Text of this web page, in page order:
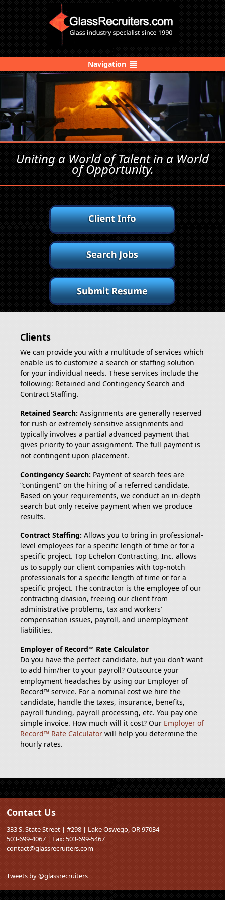
Navigation
Uniting a World of Talent in a World
of Opportunity.
Clients
We can provide you with a multitude of services which
enable us to customize a search or staffing solution
for your individual needs. These services include the
following: Retained and Contingency Search and
Contract Staffing.
Retained Search: Assignments are generally reserved
for rush or extremely sensitive assignments and
typically involves a partial advanced payment that
gives priority to your assignment. The full payment is
not contingent upon placement.
Contingency Search: Payment of search fees are
“contingent” on the hiring of a referred candidate.
Based on your requirements, we conduct an in-depth
search but only receive payment when we produce
results.
Contract Staffing: Allows you to bring in professional-
level employees for a specific length of time or for a
specific project. Top Echelon Contracting, Inc. allows
us to supply our client companies with top-notch
professionals for a specific length of time or for a
specific project. The contractor is the employee of our
contracting division, freeing our client from
administrative problems, tax and workers’
compensation issues, payroll, and unemployment
liabilities.
Employer of Record™ Rate Calculator
Do you have the perfect candidate, but you don’t want
to add him/her to your payroll? Outsource your
employment headaches by using our Employer of
Record™ service. For a nominal cost we hire the
candidate, handle the taxes, insurance, benefits,
payroll funding, payroll processing, etc. You pay one
simple invoice. How much will it cost? Our Employer of
Record™ Rate Calculator will help you determine the
hourly rates.
Contact Us
333 S. State Street | #298 | Lake Oswego, OR 97034
503-699-4067 | Fax: 503-699-5467
contact@glassrecruiters.com
Tweets by @glassrecruiters